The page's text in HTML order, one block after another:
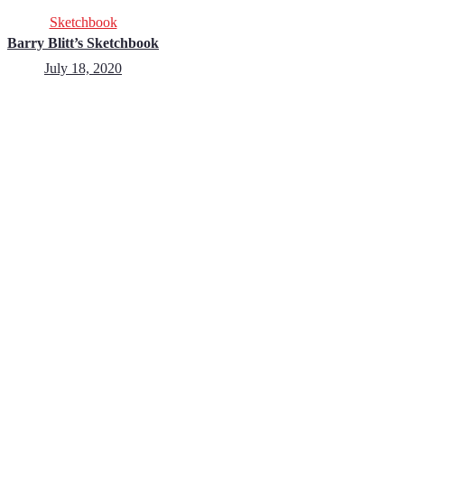
Sketchbook
Barry Blitt’s Sketchbook
July 18, 2020